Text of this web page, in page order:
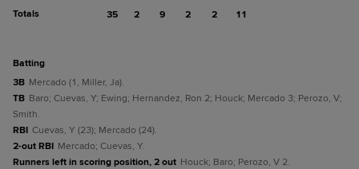
Totals 35 2 9 2 2 11
batting
3B Mercado (1, Miller, Ja).
TB Baro; Cuevas, Y; Ewing; Hernandez, Ron 2; Houck; Mercado 3; Perozo, V;
Smith.
RBI Cuevas, Y (23); Mercado (24).
2-out RBI Mercado; Cuevas, Y.
Runners left in scoring position, 2 out Houck; Baro; Perozo, V 2.